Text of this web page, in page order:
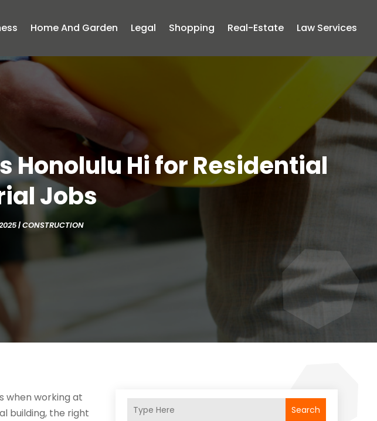
Home And Garden Legal Shopping Real-Estate Law Services
Honolulu Hi for Residential
Jobs
|CONSTRUCTION
when working at
building, the right
Search